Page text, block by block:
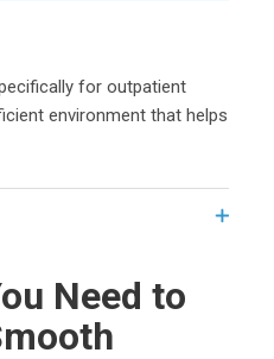
for outpatient
environment that helps
Need to